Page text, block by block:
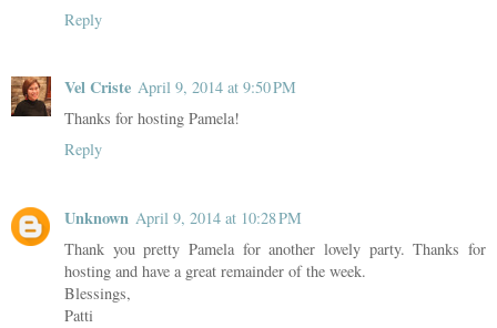
Reply
Vel Criste April 9, 2014 at 9:50 PM
Thanks for hosting Pamela!
Reply
Unknown April 9, 2014 at 10:28 PM
Thank you pretty Pamela for another lovely party. Thanks for
hosting and have a great remainder of the week.
Blessings,
Patti